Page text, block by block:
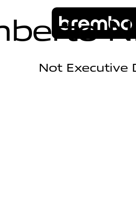
berto N
Not Executive